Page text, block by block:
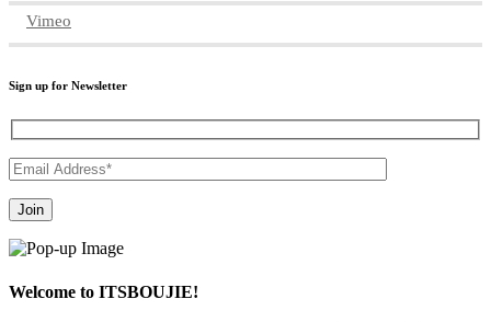
Vimeo
Sign up for Newsletter
Welcome to ITSBOUJIE!